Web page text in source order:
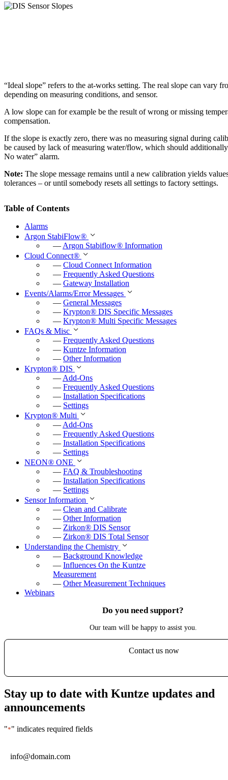
Table of Contents
Alarms
Argon StabiFlow®
— Argon Stabiflow® Information
Cloud Connect®
— Cloud Connect Information
— Frequently Asked Questions
— Gateway Installation
Events/Alarms/Error Messages
— General Messages
— Krypton® DIS Specific Messages
— Krypton® Multi Specific Messages
FAQs & Misc
— Frequently Asked Questions
— Kuntze Information
— Other Information
Krypton® DIS
— Add-Ons
— Frequently Asked Questions
— Installation Specifications
— Settings
Krypton® Multi
— Add-Ons
— Frequently Asked Questions
— Installation Specifications
— Settings
NEON® ONE
— FAQ & Troubleshooting
— Installation Specifications
— Settings
Sensor Information
— Clean and Calibrate
— Other Information
— Zirkon® DIS Sensor
— Zirkon® DIS Total Sensor
Understanding the Chemistry
— Background Knowledge
— Influences On the Kuntze
Measurement
— Other Measurement Techniques
Webinars
Do you need support?
Our team will be happy to assist you.
Contact us now
“Ideal slope” refers to the at-works setting. The real slope can vary
depending on measuring conditions, and sensor.
A low slope can for example be the result of wrong or missing
compensation.
If the slope is exactly zero, there was no measuring signal during
be caused by lack of measuring water/flow, which should
No water” alarm.
Note: The slope message remains until a new calibration yields
tolerances – or until somebody resets all settings to factory settings.
Stay up to date with Kuntze updates and
announcements
"*" indicates required fields